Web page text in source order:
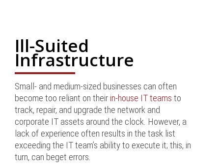
Ill-Suited
Infrastructure
Small- and medium-sized businesses can often
become too reliant on their in-house IT teams to
track, repair, and upgrade the network and
corporate IT assets around the clock. However, a
lack of experience often results in the task list
exceeding the IT team’s ability to execute it; this, in
turn, can beget errors